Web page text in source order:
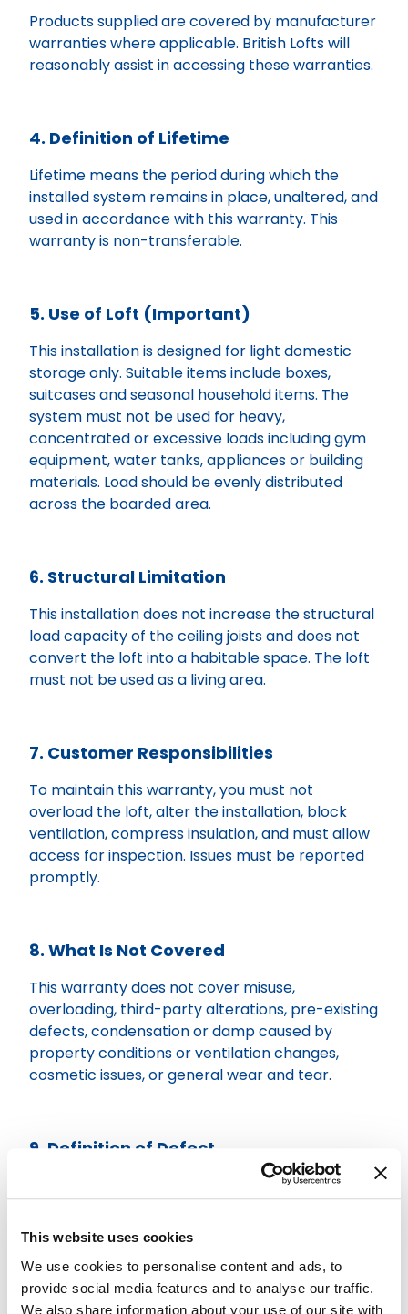
This website uses cookies
We use cookies to personalise content and ads, to
provide social media features and to analyse our traffic.
We also share information about your use of our site with
Products supplied are covered by manufacturer
warranties where applicable. British Lofts will
reasonably assist in accessing these warranties.
4. Definition of Lifetime
Lifetime means the period during which the
installed system remains in place, unaltered, and
used in accordance with this warranty. This
warranty is non-transferable.
5. Use of Loft (Important)
This installation is designed for light domestic
storage only. Suitable items include boxes,
suitcases and seasonal household items. The
system must not be used for heavy,
concentrated or excessive loads including gym
equipment, water tanks, appliances or building
materials. Load should be evenly distributed
across the boarded area.
6. Structural Limitation
This installation does not increase the structural
load capacity of the ceiling joists and does not
convert the loft into a habitable space. The loft
must not be used as a living area.
7. Customer Responsibilities
To maintain this warranty, you must not
overload the loft, alter the installation, block
ventilation, compress insulation, and must allow
access for inspection. Issues must be reported
promptly.
8. What Is Not Covered
This warranty does not cover misuse,
overloading, third-party alterations, pre-existing
defects, condensation or damp caused by
property conditions or ventilation changes,
cosmetic issues, or general wear and tear.
9. Definition of Defect
A defect means a fault in installation
use of the loft system.
10. Claims Process